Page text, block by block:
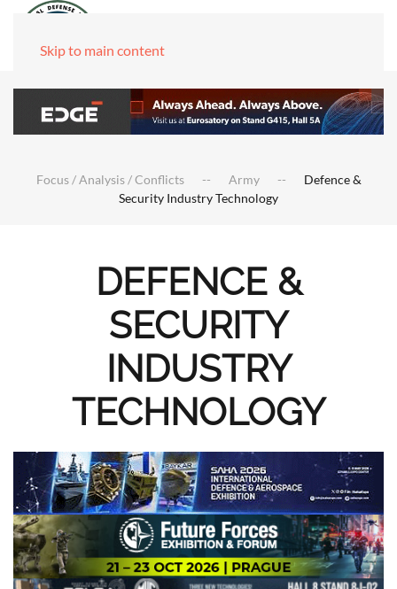
Skip to main content
Focus / Analysis / Conflicts Army
Defence &
Security Industry Technology
DEFENCE &
SECURITY
INDUSTRY
TECHNOLOGY